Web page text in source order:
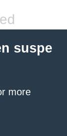
suspe
more